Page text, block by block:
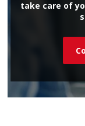
take care of